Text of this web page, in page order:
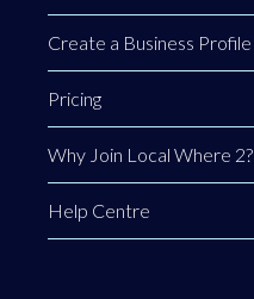
Create a Business Profile
Pricing
Why Join Local Where 2?
Help Centre